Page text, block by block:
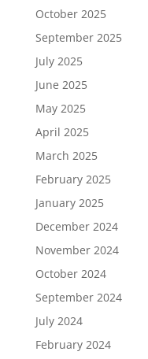
October 2025
September 2025
July 2025
June 2025
May 2025
April 2025
March 2025
February 2025
January 2025
December 2024
November 2024
October 2024
September 2024
July 2024
February 2024